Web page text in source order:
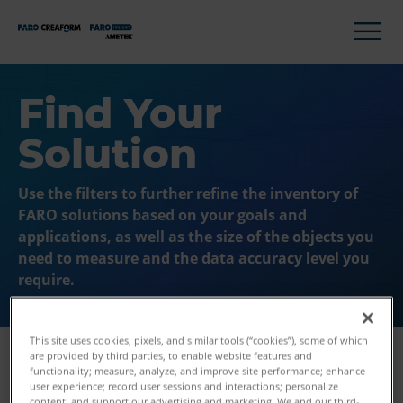
Find Your
Solution
Use the filters to further refine the inventory of
FARO solutions based on your goals and
applications, as well as the size of the objects you
need to measure and the data accuracy level you
require.
This site uses cookies, pixels, and similar tools (“cookies”), some of which
are provided by third parties, to enable website features and
functionality; measure, analyze, and improve site performance; enhance
user experience; record user sessions and interactions; personalize